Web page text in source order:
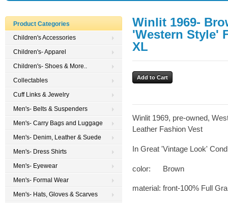
Winlit 1969-
'Western Style'
XL
Winlit 1969, pre-owned,
Leather Fashion Vest
In Great 'Vintage Look'
color: Brown
material: front-100% Full
Product Categories
Children's Accessories
Children's- Apparel
Children's- Shoes & More..
Collectables
Cuff Links & Jewelry
Men's- Belts & Suspenders
Men's- Carry Bags and Luggage
Men's- Denim, Leather & Suede
Men's- Dress Shirts
Men's- Eyewear
Men's- Formal Wear
Men's- Hats, Gloves & Scarves